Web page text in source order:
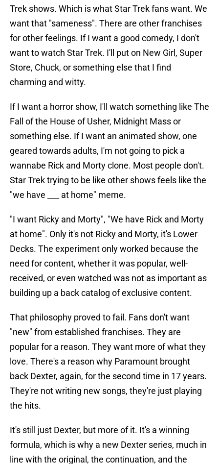
Trek shows. Which is what Star Trek fans want. We
want that "sameness". There are other franchises
for other feelings. If I want a good comedy, I don't
want to watch Star Trek. I'll put on New Girl, Super
Store, Chuck, or something else that I find
charming and witty.
If I want a horror show, I'll watch something like The
Fall of the House of Usher, Midnight Mass or
something else. If I want an animated show, one
geared towards adults, I'm not going to pick a
wannabe Rick and Morty clone. Most people don't.
Star Trek trying to be like other shows feels like the
"we have ___ at home" meme.
"I want Ricky and Morty", "We have Rick and Morty
at home". Only it's not Ricky and Morty, it's Lower
Decks. The experiment only worked because the
need for content, whether it was popular, well-
received, or even watched was not as important as
building up a back catalog of exclusive content.
That philosophy proved to fail. Fans don't want
"new" from established franchises. They are
popular for a reason. They want more of what they
love. There's a reason why Paramount brought
back Dexter, again, for the second time in 17 years.
They're not writing new songs, they're just playing
the hits.
It's still just Dexter, but more of it. It's a winning
formula, which is why a new Dexter series, much in
line with the original, the continuation, and the